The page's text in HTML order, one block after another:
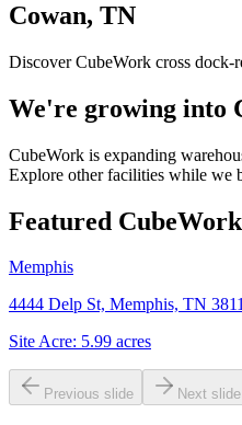
Cowan, TN
Discover CubeWork cross
We're growing into
CubeWork is expanding
Explore other facilities while we
Featured
Memphis
4444 Delp St, Memphis, TN
Site Acre: 5.99 acres
Previous slide Next slide